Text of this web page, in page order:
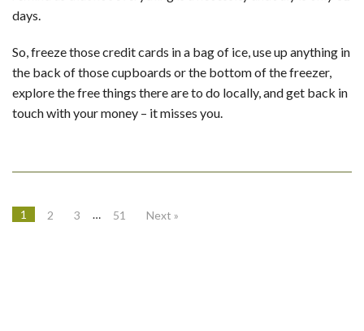
days.
So, freeze those credit cards in a bag of ice, use up anything in
the back of those cupboards or the bottom of the freezer,
explore the free things there are to do locally, and get back in
touch with your money – it misses you.
1 2 3 … 51 Next »